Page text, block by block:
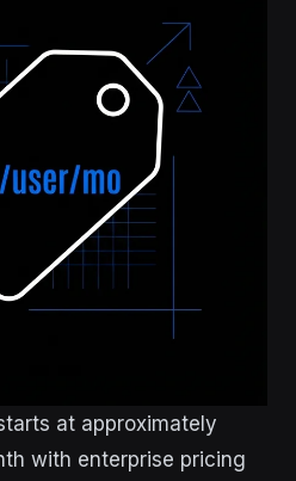
at approximately
with enterprise pricing